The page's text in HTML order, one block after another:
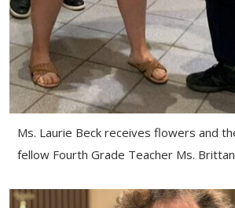
Ms. Laurie Beck receives flowers and
fellow Fourth Grade Teacher Ms.